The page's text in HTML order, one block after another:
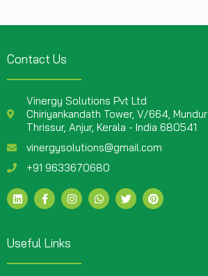
Contact Us
Vinergy Solutions Pvt Ltd
Chiriyankandath Tower, V/664, Mundur
Thrissur, Anjur, Kerala - India 680541
vinergysolutions@gmail.com
+91 9633670680
Useful Links